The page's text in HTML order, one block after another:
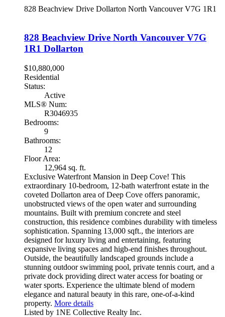
828 Beachview Drive Dollarton North Vancouver V7G 1R1
828 Beachview Drive North Vancouver V7G
1R1 Dollarton
$10,880,000
Residential
Status:
Active
MLS® Num:
R3046935
Bedrooms:
9
Bathrooms:
12
Floor Area:
12,964 sq. ft.
Exclusive Waterfront Mansion in Deep Cove! This
extraordinary 10-bedroom, 12-bath waterfront estate in the
coveted Dollarton area of Deep Cove offers panoramic,
unobstructed views of the open water and surrounding
mountains. Built with premium concrete and steel
construction, this residence combines durability with timeless
sophistication. Spanning 13,000 sqft., the interiors are
designed for luxury living and entertaining, featuring
expansive living spaces and higb-end finishes throughout.
Outside, the beautifully landscaped grounds include a
stunning outdoor swimming pool, private tennis court, and a
private dock providing direct water access for boating or
water sports. Experience the ultimate blend of modern
elegance and natural beauty in this rare, one-of-a-kind
property. More details
Listed by 1NE Collective Realty Inc.